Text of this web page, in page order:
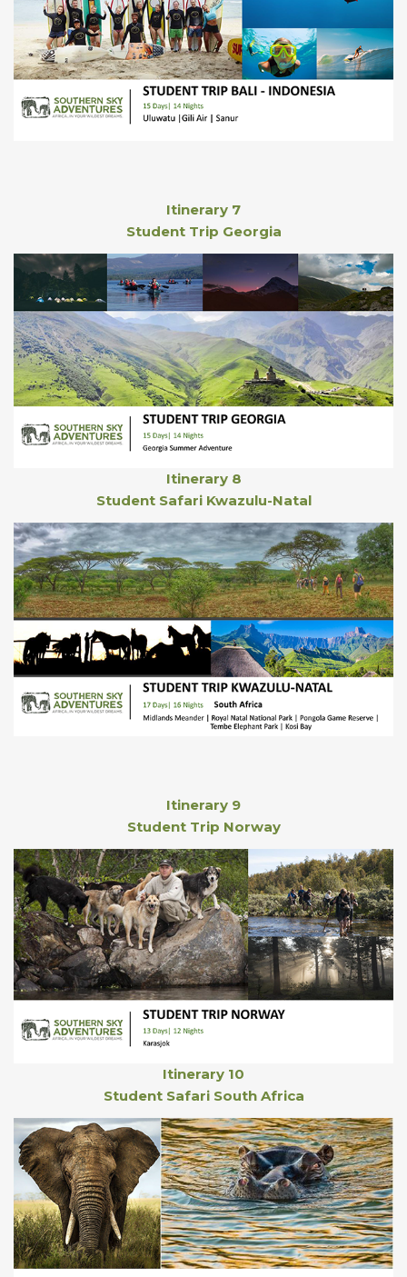
Itinerary 7
Student Trip Georgia
Itinerary 8
Student Safari Kwazulu-Natal
Itinerary 9
Student Trip Norway
Itinerary 10
Student Safari South Africa